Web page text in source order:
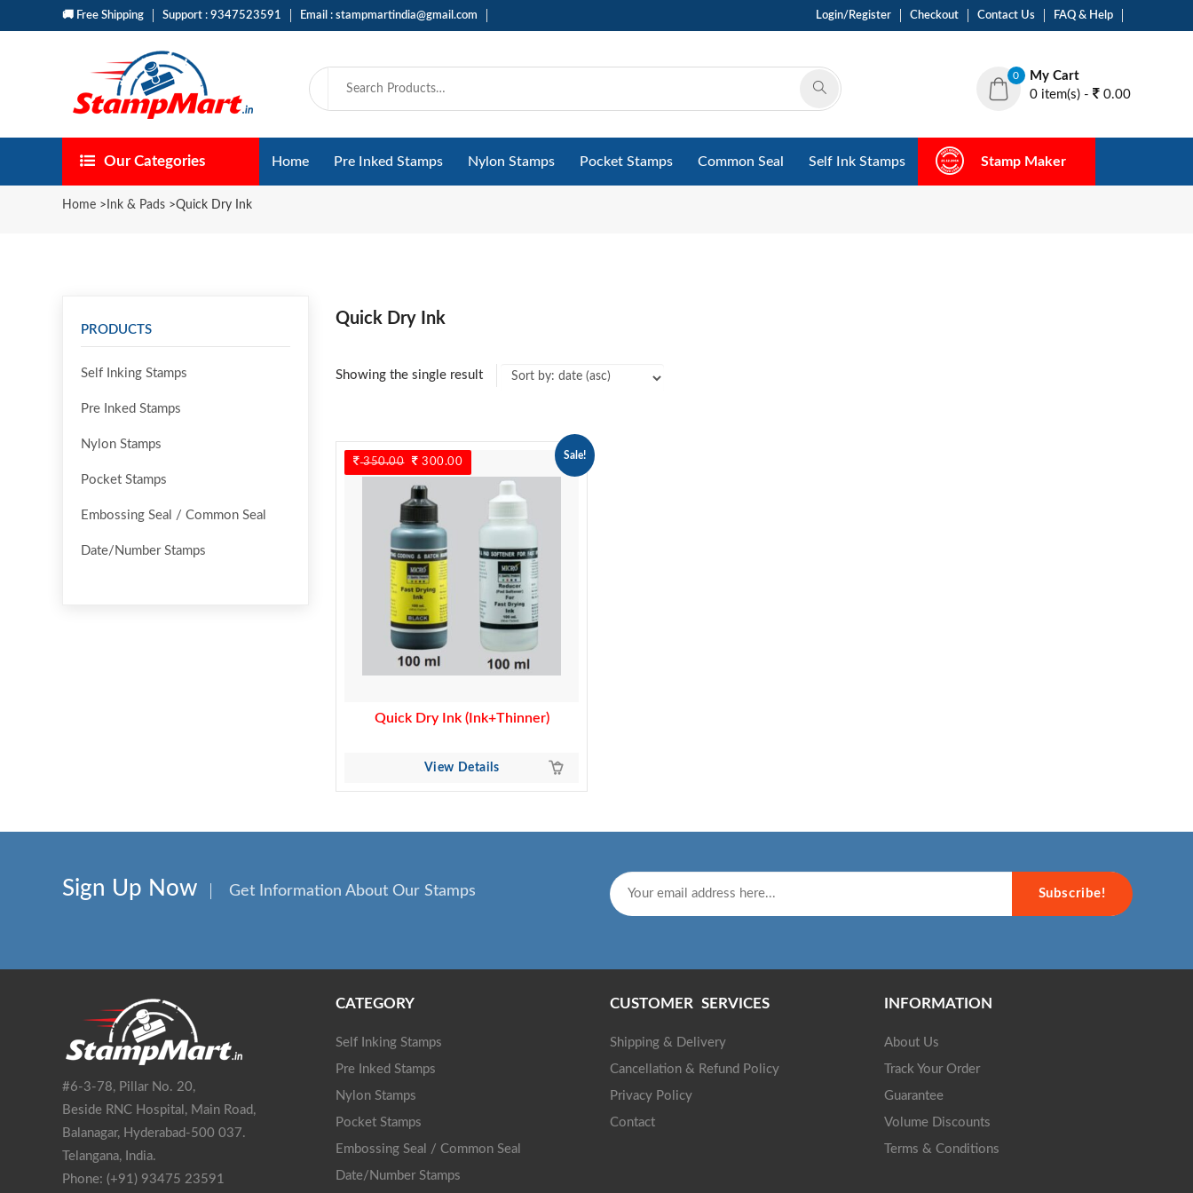
🚚 Free Shipping Support : 9347523591 Email : stampmartindia@gmail.com Login/Register Checkout Contact Us FAQ & Help
0
My Cart
0 item(s) -
0.00
Our Categories Home Pre Inked Stamps Nylon Stamps Pocket Stamps Common Seal Self Ink Stamps Stamp Maker
Home> Ink & Pads>Quick Dry Ink
PRODUCTS
Self Inking Stamps
Pre Inked Stamps
Nylon Stamps
Pocket Stamps
Embossing Seal / Common Seal
Date/Number Stamps
Quick Dry Ink
Showing the single result
350.00
Original
price
was:
350.00.
300.00
price
Sale!
Quick Dry Ink (Ink+Thinner)
View Details
Sign Up Now Get Information About Our Stamps Subscribe!
#6-3-78, Pillar No. 20,
Beside RNC Hospital, Main Road,
Balanagar, Hyderabad-500 037.
Telangana, India.
Phone: (+91) 93475 23591
CATEGORY
Self Inking Stamps
Pre Inked Stamps
Nylon Stamps
Pocket Stamps
Embossing Seal / Common Seal
Date/Number Stamps
CUSTOMER SERVICES
Shipping & Delivery
Cancellation & Refund Policy
Privacy Policy
Contact
INFORMATION
About Us
Track Your Order
Guarantee
Volume Discounts
Terms & Conditions